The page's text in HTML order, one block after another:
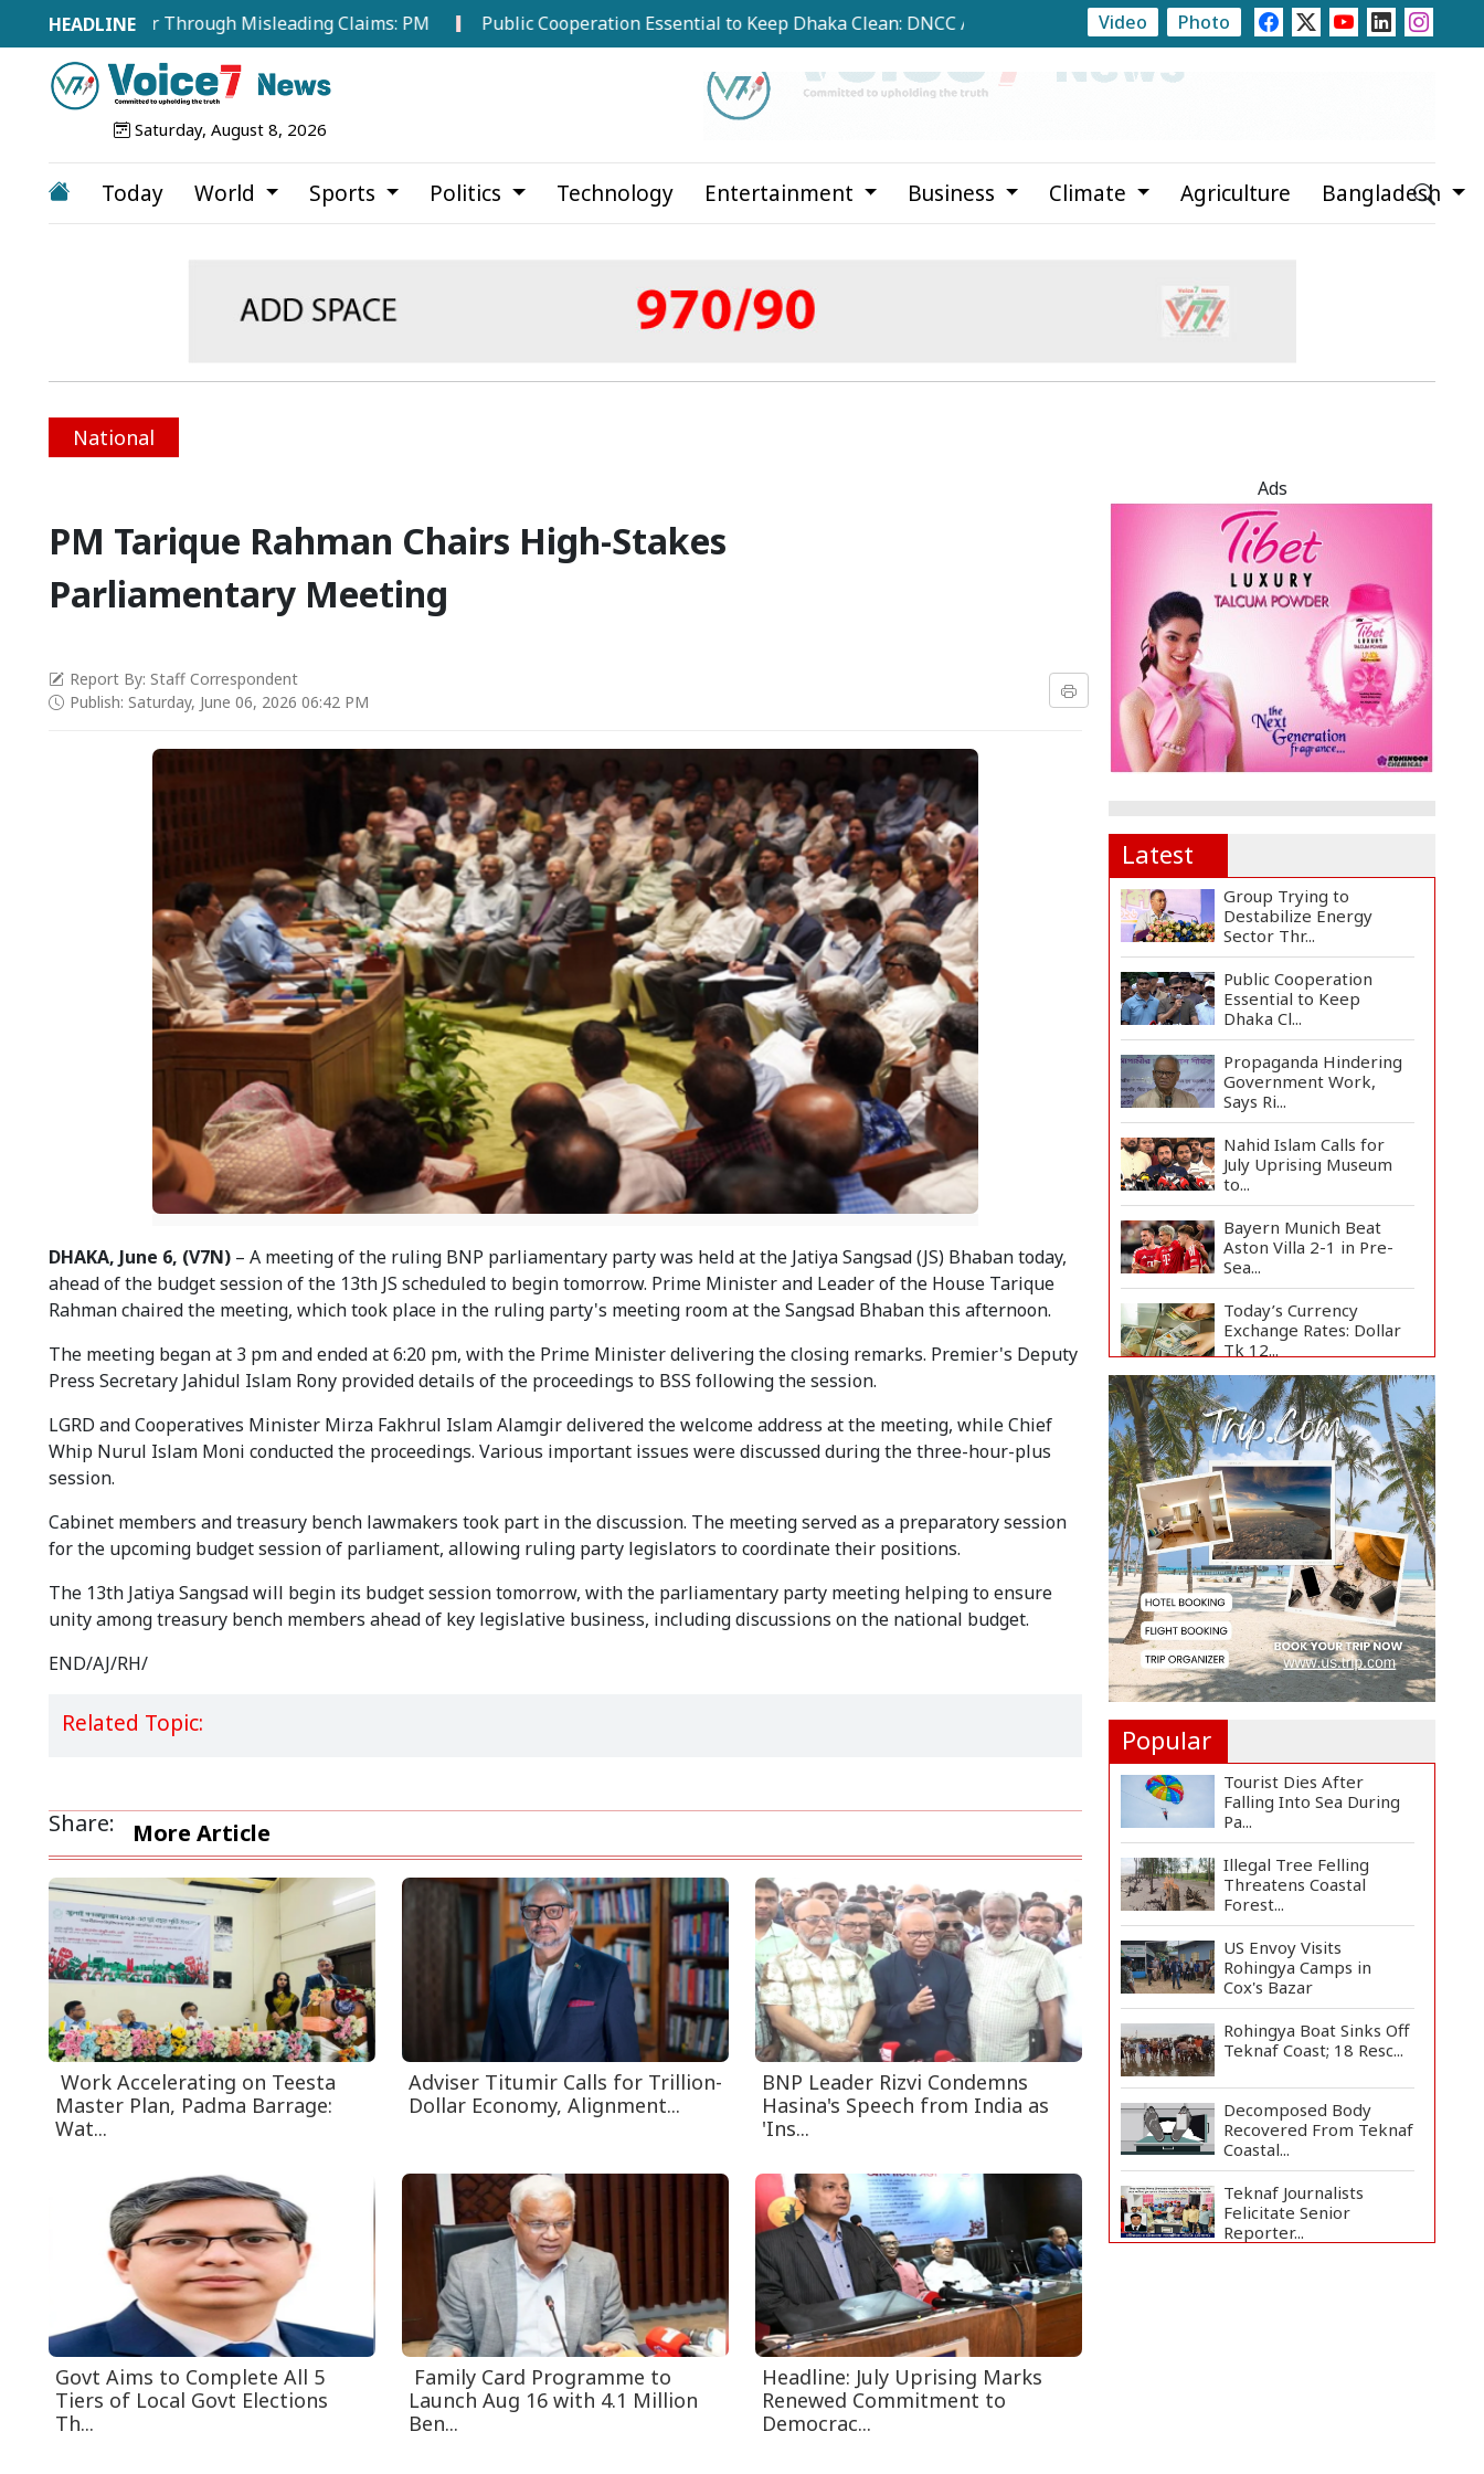
Sector Through Misleading Claims: PM Public Cooperation Essential to Keep Dhaka Clean: DNCC Administrator Propaganda Hindering Government Work, Says
Video Photo
Saturday, August 8, 2026
Today World Sports Politics Technology Entertainment Business Climate Agriculture Bangladesh
National
PM Tarique Rahman Chairs High-Stakes
Parliamentary Meeting
Report By: Staff Correspondent
Publish: Saturday, June 06, 2026 06:42 PM
DHAKA, June 6, (V7N) – A meeting of the ruling BNP parliamentary party was held at the Jatiya Sangsad (JS) Bhaban today,
ahead of the budget session of the 13th JS scheduled to begin tomorrow. Prime Minister and Leader of the House Tarique
Rahman chaired the meeting, which took place in the ruling party's meeting room at the Sangsad Bhaban this afternoon.
The meeting began at 3 pm and ended at 6:20 pm, with the Prime Minister delivering the closing remarks. Premier's Deputy
Press Secretary Jahidul Islam Rony provided details of the proceedings to BSS following the session.
LGRD and Cooperatives Minister Mirza Fakhrul Islam Alamgir delivered the welcome address at the meeting, while Chief
Whip Nurul Islam Moni conducted the proceedings. Various important issues were discussed during the three-hour-plus
session.
Cabinet members and treasury bench lawmakers took part in the discussion. The meeting served as a preparatory session
for the upcoming budget session of parliament, allowing ruling party legislators to coordinate their positions.
The 13th Jatiya Sangsad will begin its budget session tomorrow, with the parliamentary party meeting helping to ensure
unity among treasury bench members ahead of key legislative business, including discussions on the national budget.
END/AJ/RH/
Related Topic:
Share: More Article
Work Accelerating on Teesta
Master Plan, Padma Barrage:
Wat...
Adviser Titumir Calls for Trillion-
Dollar Economy, Alignment...
BNP Leader Rizvi Condemns
Hasina's Speech from India as
'Ins...
Govt Aims to Complete All 5
Tiers of Local Govt Elections
Th...
Family Card Programme to
Launch Aug 16 with 4.1 Million
Ben...
Headline: July Uprising Marks
Renewed Commitment to
Democrac...
Ads
Latest
Group Trying to
Destabilize Energy
Sector Thr...
Public Cooperation
Essential to Keep
Dhaka Cl...
Propaganda Hindering
Government Work,
Says Ri...
Nahid Islam Calls for
July Uprising Museum
to...
Bayern Munich Beat
Aston Villa 2-1 in Pre-
Sea...
Today’s Currency
Exchange Rates: Dollar
Tk 12...
US Appeals Court Halts
Trump's $400 Million
W...
Slow Project
Implementation Main
Obstacle to...
3,269 Students Receive
Awards for Year-Long
B...
Ronald Araújo Joins
Liverpool on One-Year
Loa...
Popular
Tourist Dies After
Falling Into Sea During
Pa...
Illegal Tree Felling
Threatens Coastal
Forest...
US Envoy Visits
Rohingya Camps in
Cox's Bazar
Rohingya Boat Sinks Off
Teknaf Coast; 18 Resc...
Decomposed Body
Recovered From Teknaf
Coastal...
Teknaf Journalists
Felicitate Senior
Reporter...